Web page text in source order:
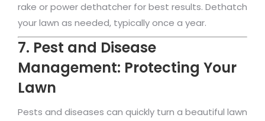
rake or power dethatcher for best results. Dethatch
your lawn as needed, typically once a year.
7. Pest and Disease
Management: Protecting Your
Lawn
Pests and diseases can quickly turn a beautiful lawn